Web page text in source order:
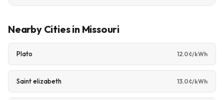
Nearby Cities in Missouri
Plato 12.0¢/kWh
Saint elizabeth 13.0¢/kWh